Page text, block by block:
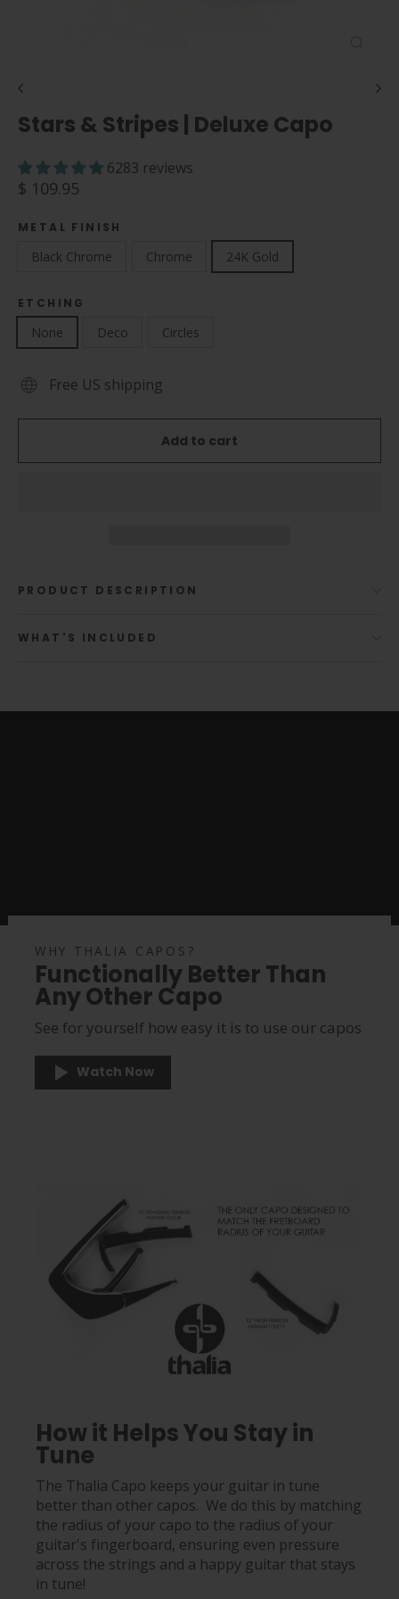
Stars & Stripes | Deluxe Capo
6283 reviews
Regular
$ 109.95
METAL FINISH
Black Chrome Chrome 24K Gold
ETCHING
None Deco Circles
Free US shipping
Add to cart
PRODUCT DESCRIPTION
WHAT'S INCLUDED
WHY THALIA CAPOS?
Functionally Better Than
Any Other Capo
See for yourself how easy it is to use our capos
Watch Now
How it Helps You Stay in
Tune
The Thalia Capo keeps your guitar in tune
better than other capos. We do this by matching
the radius of your capo to the radius of your
guitar's fingerboard, ensuring even pressure
across the strings and a happy guitar that stays
in tune!